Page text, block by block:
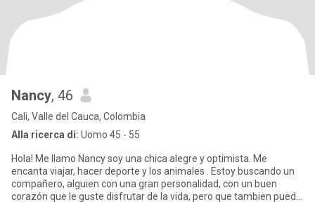
Nancy, 46
Cali, Valle del Cauca, Colombia
Alla ricerca di: Uomo 45 - 55
Hola! Me llamo Nancy soy una chica alegre y optimista. Me
encanta viajar, hacer deporte y los animales . Estoy buscando un
compañero, alguien con una gran personalidad, con un buen
corazón que le guste disfrutar de la vida, pero que tambien pueda